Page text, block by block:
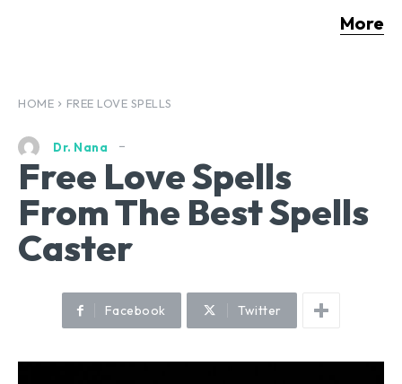
More
HOME FREE LOVE SPELLS
Dr. Nana
Free Love Spells
From The Best Spells
Caster
Facebook Twitter